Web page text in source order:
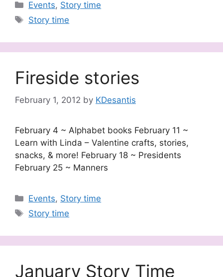
Categories
Events, Story time
Tags
Story time
Fireside stories
February 1, 2012 by KDesantis
February 4 ~ Alphabet books February 11 ~
Learn with Linda – Valentine crafts, stories,
snacks, & more! February 18 ~ Presidents
February 25 ~ Manners
Categories
Events, Story time
Tags
Story time
January Story Time